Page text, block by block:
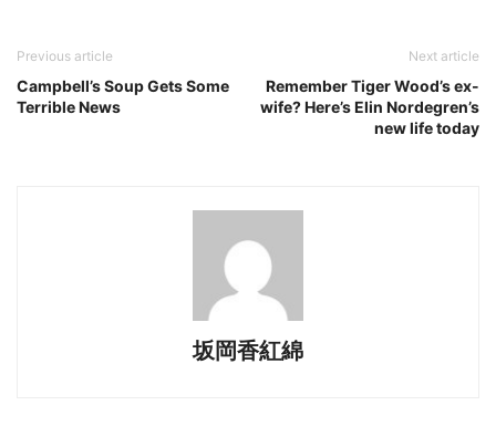
Previous article
Campbell’s Soup Gets Some
Terrible News
Next article
Remember Tiger Wood’s ex-
wife? Here’s Elin Nordegren’s
new life today
坂岡香紅綿